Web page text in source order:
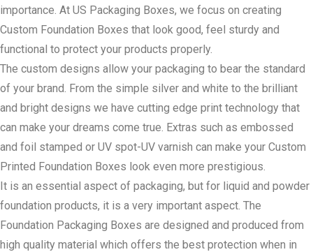
importance. At US Packaging Boxes, we focus on creating
Custom Foundation Boxes that look good, feel sturdy and
functional to protect your products properly.
The custom designs allow your packaging to bear the standard
of your brand. From the simple silver and white to the brilliant
and bright designs we have cutting edge print technology that
can make your dreams come true. Extras such as embossed
and foil stamped or UV spot-UV varnish can make your Custom
Printed Foundation Boxes look even more prestigious.
It is an essential aspect of packaging, but for liquid and powder
foundation products, it is a very important aspect. The
Foundation Packaging Boxes are designed and produced from
high quality material which offers the best protection when in